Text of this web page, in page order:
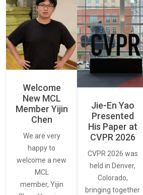
Welcome
New MCL
Member Yijin
Chen
We are very
happy to
welcome a new
MCL
member, Yijin
Jie-En Yao
Presented
His Paper at
CVPR 2026
CVPR 2026 was
held in Denver,
Colorado,
bringing together